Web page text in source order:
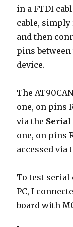
in a FTDI
cable, simply
and then
pins
device.
The
one, on pins
via the Serial
one, on pins
accessed via
To test
PC, I
board with